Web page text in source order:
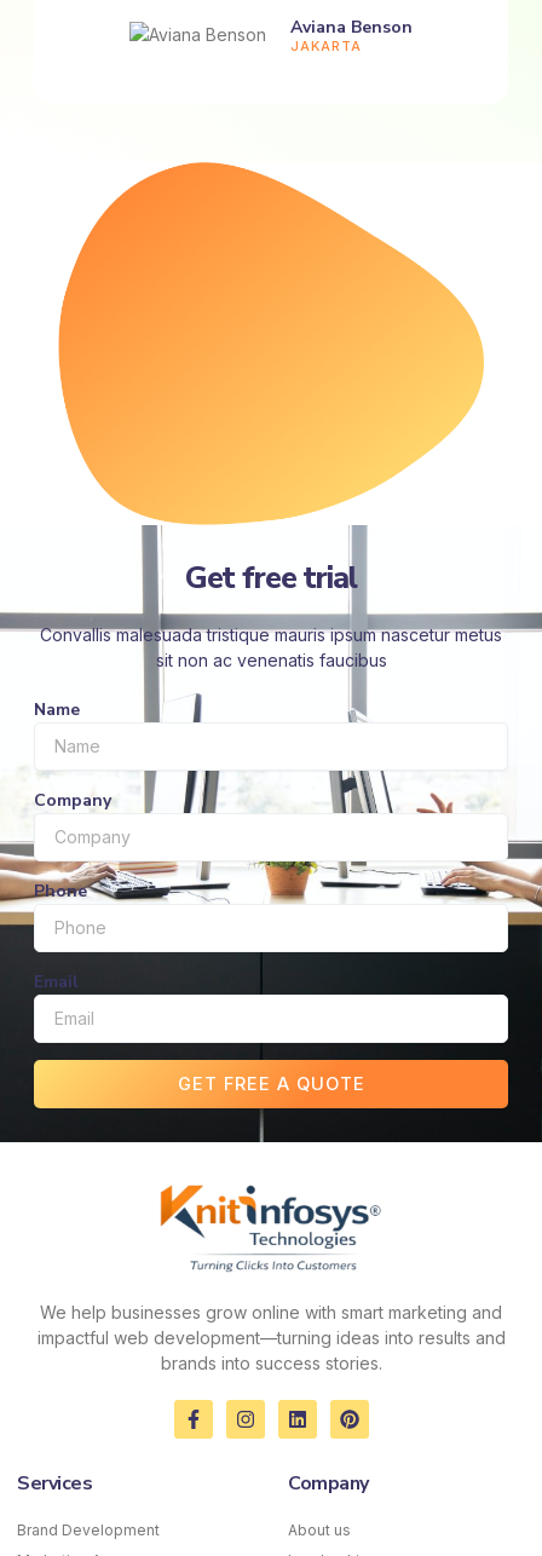
Aviana Benson
JAKARTA
Get free trial
Convallis malesuada tristique mauris ipsum nascetur metus
sit non ac venenatis faucibus
Name
Company
Phone
Email
GET FREE A QUOTE
We help businesses grow online with smart marketing and
impactful web development—turning ideas into results and
brands into success stories.
F
a
I
n
L
i
e
i
P
i
e
e
Services
Brand Development
Company
About us